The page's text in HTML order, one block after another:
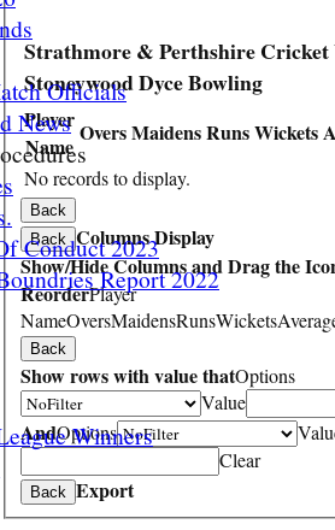
Officials
News
Conduct 2023
Report 2022
Winners
Strathmore & Perthshire Cricket
Stoneywood Dyce Bowling
Player
Name
OversMaidensRunsWickets
No records to display.
Back
Back Columns Display
Show/Hide Columns and Drag the
ReorderPlayer
NameOversMaidensRunsWickets
Back
Show rows with value thatOptions
Value
AndOptions
Clear
Back Export